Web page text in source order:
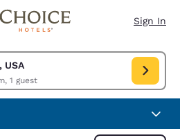
Sign In
USA
1 room, 1 guest
14094, USA. Check in date Aug 08,